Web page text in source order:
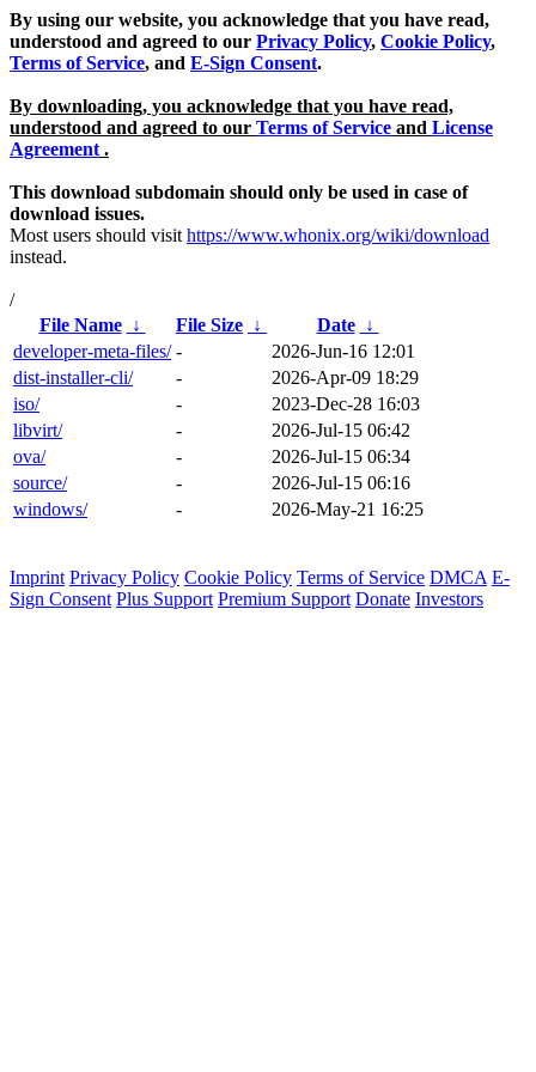
By using our website, you acknowledge that you have read,
understood and agreed to our Privacy Policy, Cookie Policy,
Terms of Service, and E-Sign Consent.
By downloading, you acknowledge that you have read,
understood and agreed to our Terms of Service and License
Agreement .
This download subdomain should only be used in case of
download issues.
Most users should visit https://www.whonix.org/wiki/download
instead.
/
File Name
↓ File Size ↓ Date
↓
developer-meta-files/ -
2026-Jun-16 12:01
dist-installer-cli/
-
2026-Apr-09 18:29
iso/
-
2023-Dec-28 16:03
libvirt/
-
2026-Jul-15 06:42
ova/
-
2026-Jul-15 06:34
source/
-
2026-Jul-15 06:16
windows/
- 2026-May-21 16:25
Imprint Privacy Policy Cookie Policy Terms of Service DMCA E-
Sign Consent Plus Support Premium Support Donate Investors